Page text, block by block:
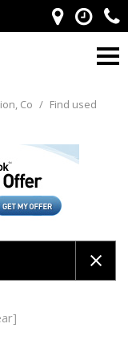
Co / Find used